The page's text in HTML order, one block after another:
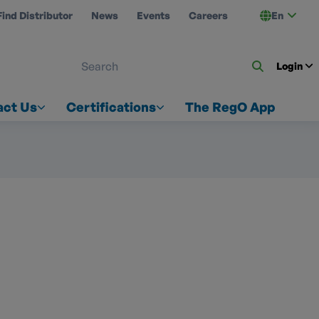
Distributor News Events Careers En
Login
Us Certifications The RegO App